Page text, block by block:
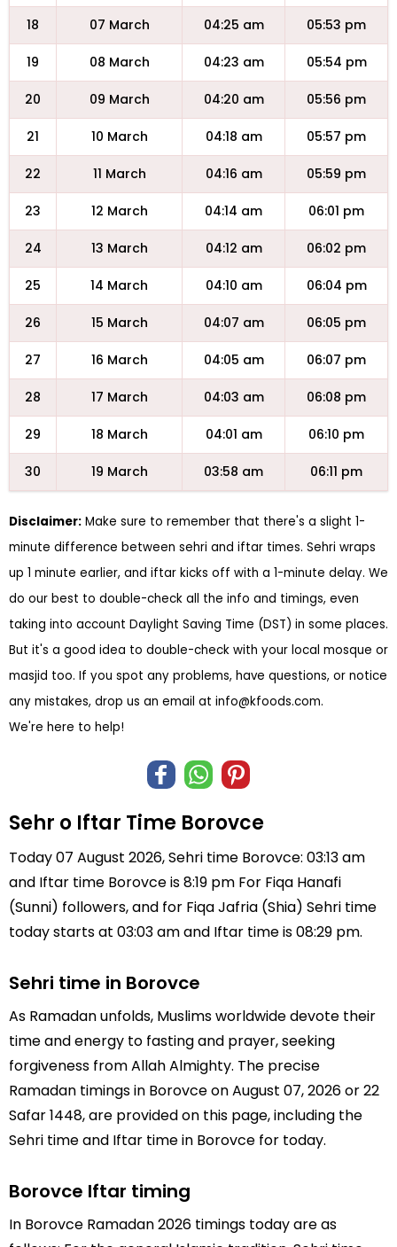
18 07 March 04:25 am 05:53 pm
19 08 March 04:23 am 05:54 pm
20 09 March 04:20 am 05:56 pm
21 10 March 04:18 am 05:57 pm
22 11 March 04:16 am 05:59 pm
23 12 March 04:14 am 06:01 pm
24 13 March 04:12 am 06:02 pm
25 14 March 04:10 am 06:04 pm
26 15 March 04:07 am 06:05 pm
27 16 March 04:05 am 06:07 pm
28 17 March 04:03 am 06:08 pm
29 18 March 04:01 am 06:10 pm
30 19 March 03:58 am 06:11 pm
Disclaimer: Make sure to remember that there's a slight 1-
minute difference between sehri and iftar times. Sehri wraps
up 1 minute earlier, and iftar kicks off with a 1-minute delay. We
do our best to double-check all the info and timings, even
taking into account Daylight Saving Time (DST) in some places.
But it's a good idea to double-check with your local mosque or
masjid too. If you spot any problems, have questions, or notice
any mistakes, drop us an email at info@kfoods.com.
We're here to help!
Sehr o Iftar Time Borovce
Today 07 August 2026, Sehri time Borovce: 03:13 am
and Iftar time Borovce is 8:19 pm For Fiqa Hanafi
(Sunni) followers, and for Fiqa Jafria (Shia) Sehri time
today starts at 03:03 am and Iftar time is 08:29 pm.
Sehri time in Borovce
As Ramadan unfolds, Muslims worldwide devote their
time and energy to fasting and prayer, seeking
forgiveness from Allah Almighty. The precise
Ramadan timings in Borovce on August 07, 2026 or 22
Safar 1448, are provided on this page, including the
Sehri time and Iftar time in Borovce for today.
Borovce Iftar timing
In Borovce Ramadan 2026 timings today are as